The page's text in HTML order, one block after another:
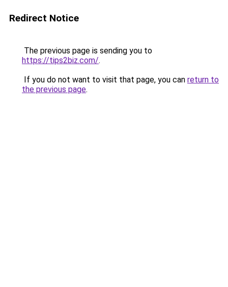
Redirect Notice
The previous page is sending you to
https://tips2biz.com/.
If you do not want to visit that page, you can return to
the previous page.